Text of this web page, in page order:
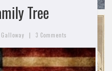
Tree
| 3 Comments